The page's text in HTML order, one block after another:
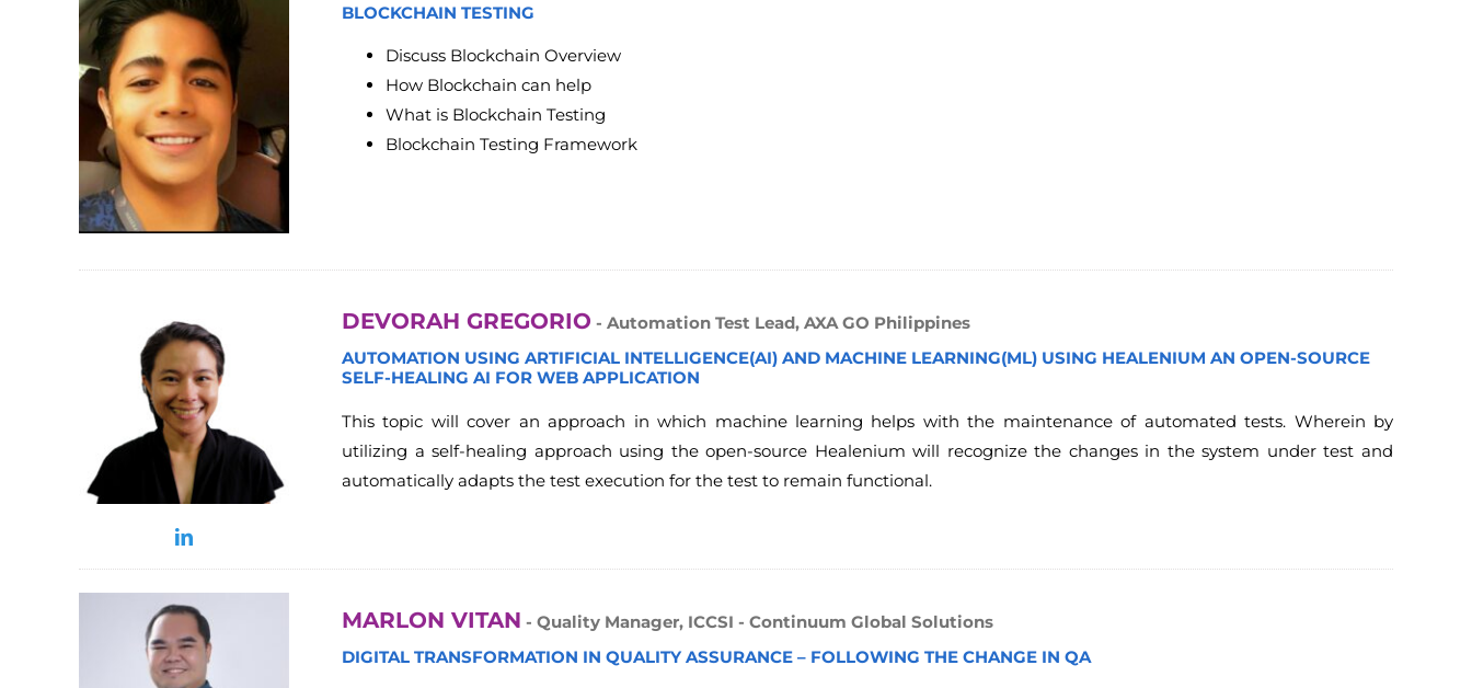
BLOCKCHAIN TESTING
Discuss Blockchain Overview
How Blockchain can help
What is Blockchain Testing
Blockchain Testing Framework
DEVORAH GREGORIO - Automation Test Lead, AXA GO Philippines
AUTOMATION USING ARTIFICIAL INTELLIGENCE(AI) AND MACHINE LEARNING(ML) USING HEALENIUM AN OPEN-SOURCE
SELF-HEALING AI FOR WEB APPLICATION
This topic will cover an approach in which machine learning helps with the maintenance of automated tests. Wherein by
utilizing a self-healing approach using the open-source Healenium will recognize the changes in the system under test and
automatically adapts the test execution for the test to remain functional.
MARLON VITAN - Quality Manager, ICCSI - Continuum Global Solutions
DIGITAL TRANSFORMATION IN QUALITY ASSURANCE – FOLLOWING THE CHANGE IN QA